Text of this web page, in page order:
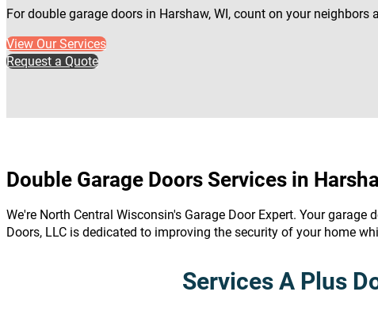
For double garage doors in Harshaw, WI, count on your
View Our Services
Request a Quote
Double Garage Doors Services in
We're North Central Wisconsin's Garage Door Expert. Your
Doors, LLC is dedicated to improving the security of your home
Services A Plus